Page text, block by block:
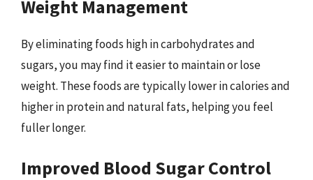
Weight Management
By eliminating foods high in carbohydrates and
sugars, you may find it easier to maintain or lose
weight. These foods are typically lower in calories and
higher in protein and natural fats, helping you feel
fuller longer.
Improved Blood Sugar Control